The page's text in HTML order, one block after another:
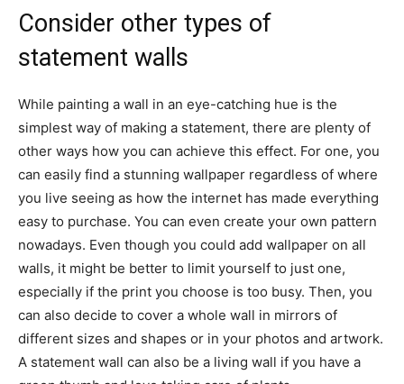
Consider other types of
statement walls
While painting a wall in an eye-catching hue is the
simplest way of making a statement, there are plenty of
other ways how you can achieve this effect. For one, you
can easily find a stunning wallpaper regardless of where
you live seeing as how the internet has made everything
easy to purchase. You can even create your own pattern
nowadays. Even though you could add wallpaper on all
walls, it might be better to limit yourself to just one,
especially if the print you choose is too busy. Then, you
can also decide to cover a whole wall in mirrors of
different sizes and shapes or in your photos and artwork.
A statement wall can also be a living wall if you have a